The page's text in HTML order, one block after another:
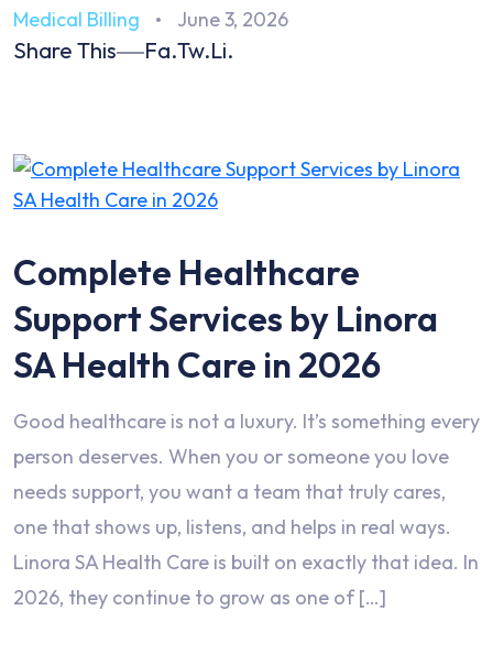
Medical Billing June 3, 2026
Share This Fa.Tw.Li.
Complete Healthcare
Support Services by Linora
SA Health Care in 2026
Good healthcare is not a luxury. It’s something every
person deserves. When you or someone you love
needs support, you want a team that truly cares,
one that shows up, listens, and helps in real ways.
Linora SA Health Care is built on exactly that idea. In
2026, they continue to grow as one of […]